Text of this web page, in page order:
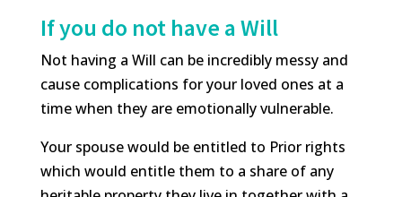
If you do not have a Will
Not having a Will can be incredibly messy and
cause complications for your loved ones at a
time when they are emotionally vulnerable.
Your spouse would be entitled to Prior rights
which would entitle them to a share of any